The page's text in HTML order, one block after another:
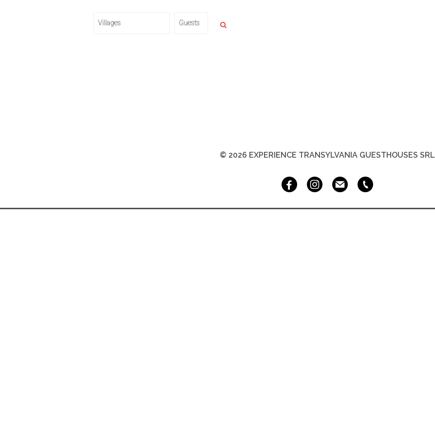
© 2026 EXPERIENCE TRANSYLVANIA GUESTHOUSES SRL